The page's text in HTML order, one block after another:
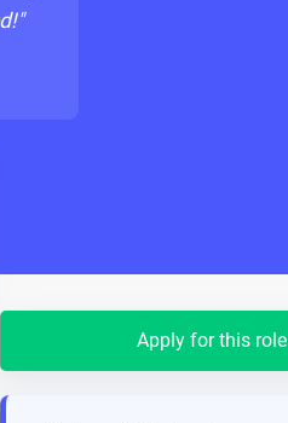
Apply for this role